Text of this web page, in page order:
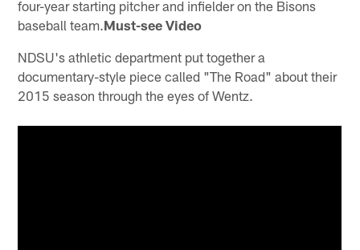
four-year starting pitcher and infielder on the Bisons
baseball team.Must-see Video
NDSU's athletic department put together a
documentary-style piece called "The Road" about their
2015 season through the eyes of Wentz.